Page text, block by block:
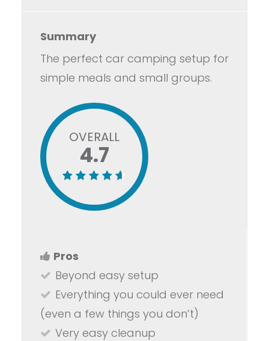
Summary
The perfect car camping setup for
simple meals and small groups.
OVERALL
4.7
Pros
Beyond easy setup
Everything you could ever need
(even a few things you don’t)
Very easy cleanup